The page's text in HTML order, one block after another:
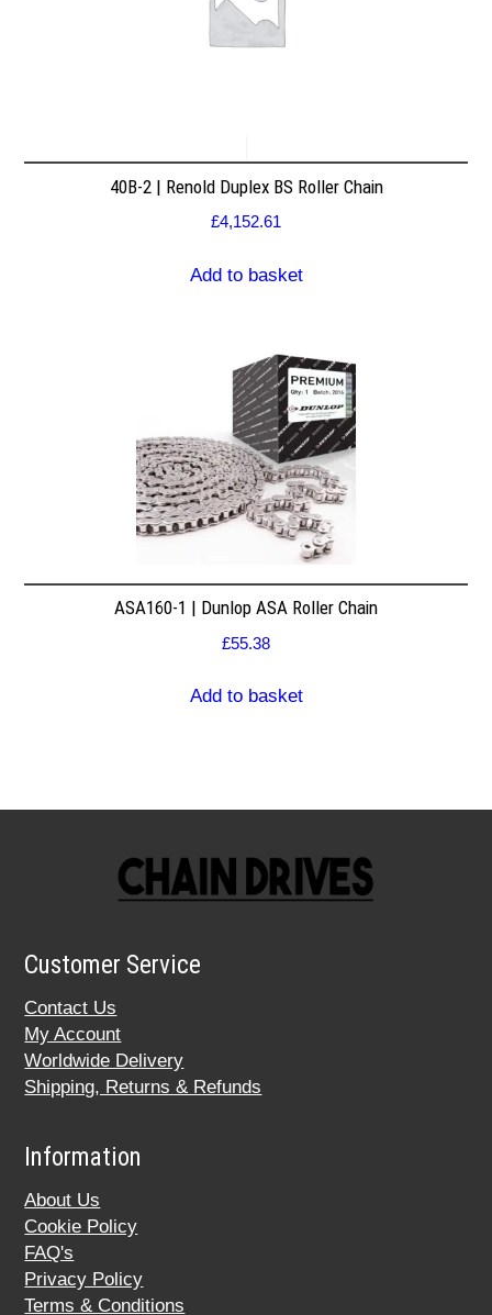
40B-2 | Renold Duplex BS Roller Chain
£4,152.61
Add to basket
ASA160-1 | Dunlop ASA Roller Chain
£55.38
Add to basket
Customer Service
Contact Us
My Account
Worldwide Delivery
Shipping, Returns & Refunds
Information
About Us
Cookie Policy
FAQ's
Privacy Policy
Terms & Conditions